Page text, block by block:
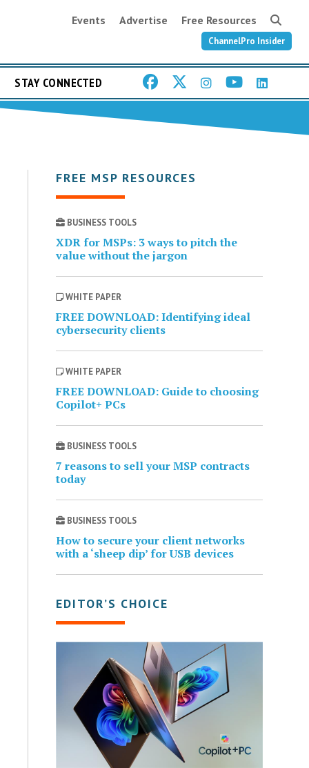
Events Advertise Free Resources
ChannelPro Insider
STAY CONNECTED
FREE MSP RESOURCES
BUSINESS TOOLS
XDR for MSPs: 3 ways to pitch the
value without the jargon
WHITE PAPER
FREE DOWNLOAD: Identifying ideal
cybersecurity clients
WHITE PAPER
FREE DOWNLOAD: Guide to choosing
Copilot+ PCs
BUSINESS TOOLS
7 reasons to sell your MSP contracts
today
BUSINESS TOOLS
How to secure your client networks
with a ‘sheep dip’ for USB devices
EDITOR’S CHOICE